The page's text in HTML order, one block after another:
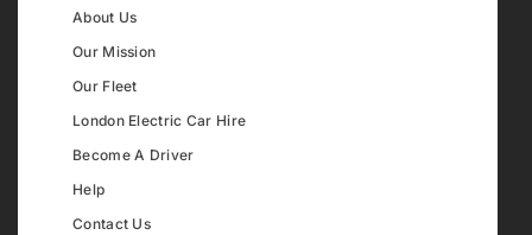
About Us
Our Mission
Our Fleet
London Electric Car Hire
Become A Driver
Help
Contact Us